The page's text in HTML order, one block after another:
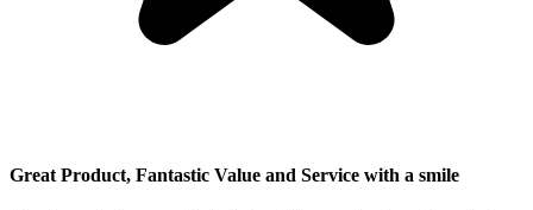
Great Product, Fantastic Value and Service with a smile